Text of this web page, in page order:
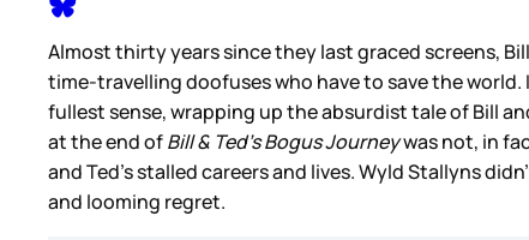
Almost thirty years since they last graced screens,
time-travelling doofuses who have to save the world.
fullest sense, wrapping up the absurdist tale of Bill
at the end ofBill & Ted’s Bogus Journeywas not, in
and Ted’s stalled careers and lives. Wyld Stallyns
and looming regret.